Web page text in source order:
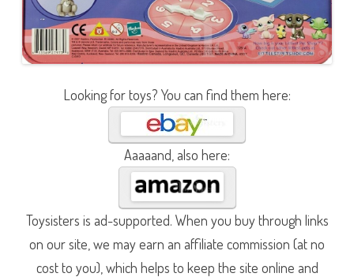
Looking for toys? You can find them here:
Aaaaand, also here:
Toysisters is ad-supported. When you buy through links
on our site, we may earn an affiliate commission (at no
cost to you), which helps to keep the site online and